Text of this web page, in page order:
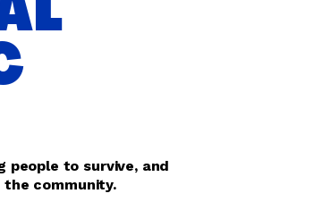
people to survive, and
community.